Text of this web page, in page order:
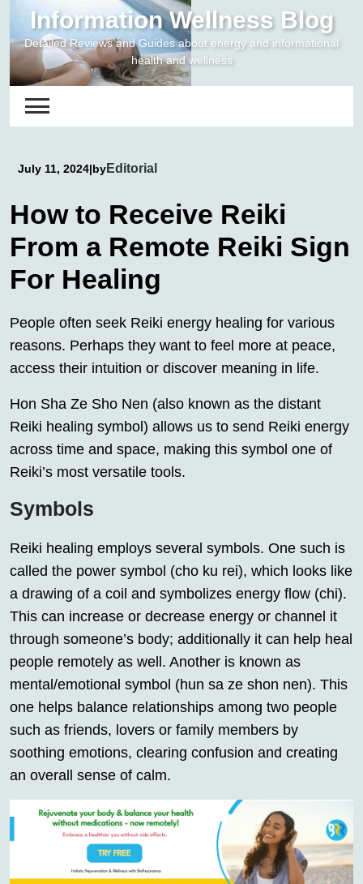
content
Information Wellness Blog
Detailed Reviews and Guides about energy and informational
health and wellness
July 11, 2024|byEditorial
How to Receive Reiki
From a Remote Reiki Sign
For Healing
People often seek Reiki energy healing for various
reasons. Perhaps they want to feel more at peace,
access their intuition or discover meaning in life.
Hon Sha Ze Sho Nen (also known as the distant
Reiki healing symbol) allows us to send Reiki energy
across time and space, making this symbol one of
Reiki’s most versatile tools.
Symbols
Reiki healing employs several symbols. One such is
called the power symbol (cho ku rei), which looks like
a drawing of a coil and symbolizes energy flow (chi).
This can increase or decrease energy or channel it
through someone’s body; additionally it can help heal
people remotely as well. Another is known as
mental/emotional symbol (hun sa ze shon nen). This
one helps balance relationships among two people
such as friends, lovers or family members by
soothing emotions, clearing confusion and creating
an overall sense of calm.